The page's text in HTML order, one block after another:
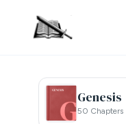
Genesis
50 Chapters